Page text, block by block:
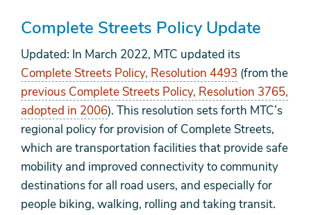
Complete Streets Policy Update
Updated: In March 2022, MTC updated its
Complete Streets Policy, Resolution 4493 (from the
previous Complete Streets Policy, Resolution 3765,
adopted in 2006). This resolution sets forth MTC’s
regional policy for provision of Complete Streets,
which are transportation facilities that provide safe
mobility and improved connectivity to community
destinations for all road users, and especially for
people biking, walking, rolling and taking transit.